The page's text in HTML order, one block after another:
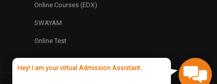
Online Courses (EDX)
SWAYAM
Online Test